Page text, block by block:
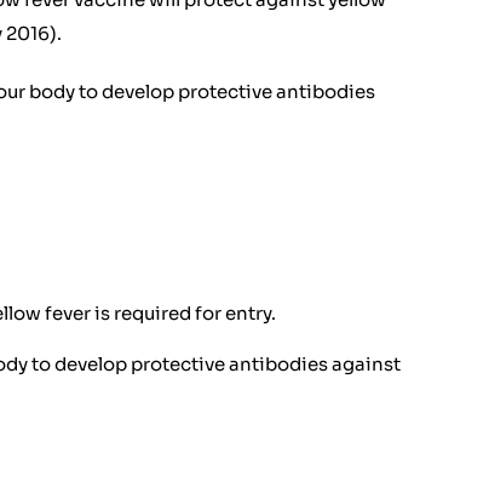
body to develop protective antibodies
fever is required for entry.
to develop protective antibodies against